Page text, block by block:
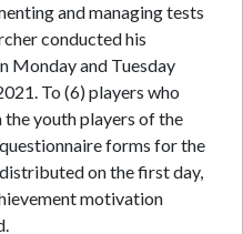
and managing tests
conducted his
Monday and Tuesday
To (6) players who
youth players of the
forms for the
on the first day,
motivation